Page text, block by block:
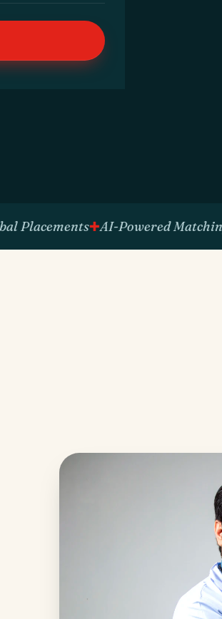
AI-Powered Matching